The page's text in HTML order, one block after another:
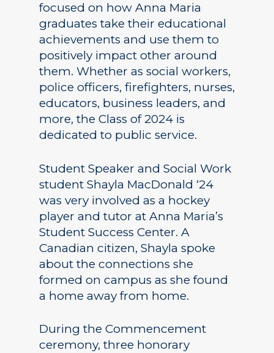
focused on how Anna Maria
graduates take their educational
achievements and use them to
positively impact other around
them. Whether as social workers,
police officers, firefighters, nurses,
educators, business leaders, and
more, the Class of 2024 is
dedicated to public service.
Student Speaker and Social Work
student Shayla MacDonald ‘24
was very involved as a hockey
player and tutor at Anna Maria’s
Student Success Center. A
Canadian citizen, Shayla spoke
about the connections she
formed on campus as she found
a home away from home.
During the Commencement
ceremony, three honorary